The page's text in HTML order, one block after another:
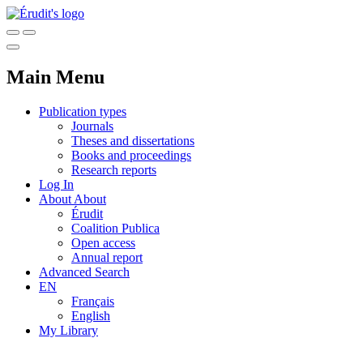
Main Menu
Publication types
Journals
Theses and dissertations
Books and proceedings
Research reports
Log In
About About
Érudit
Coalition Publica
Open access
Annual report
Advanced Search
EN
Français
English
My Library